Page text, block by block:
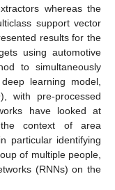
whereas the
support vector
results for the
using automotive
to simultaneously
learning model,
with pre-processed
have looked at
context of area
particular identifying
of multiple people,
(RNNs) on the